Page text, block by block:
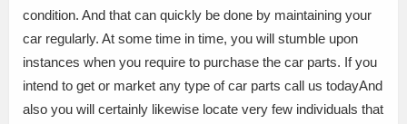
condition. And that can quickly be done by maintaining your
car regularly. At some time in time, you will stumble upon
instances when you require to purchase the car parts. If you
intend to get or market any type of car parts call us todayAnd
also you will certainly likewise locate very few individuals that